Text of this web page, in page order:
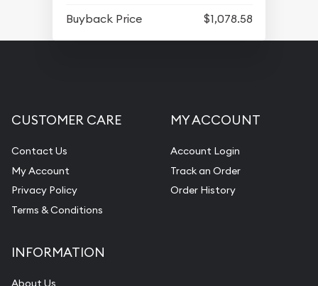
Buyback Price
$1,078.58
CUSTOMER CARE
Contact Us
My Account
Privacy Policy
Terms & Conditions
MY ACCOUNT
Account Login
Track an Order
Order History
INFORMATION
About Us